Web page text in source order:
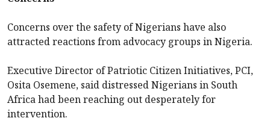
Concerns over the safety of Nigerians have also
attracted reactions from advocacy groups in Nigeria.
Executive Director of Patriotic Citizen Initiatives, PCI,
Osita Osemene, said distressed Nigerians in South
Africa had been reaching out desperately for
intervention.